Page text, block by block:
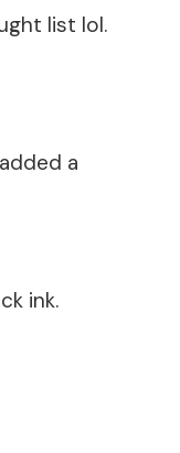
list lol.
a
ink.